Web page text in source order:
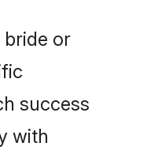
or
success
with